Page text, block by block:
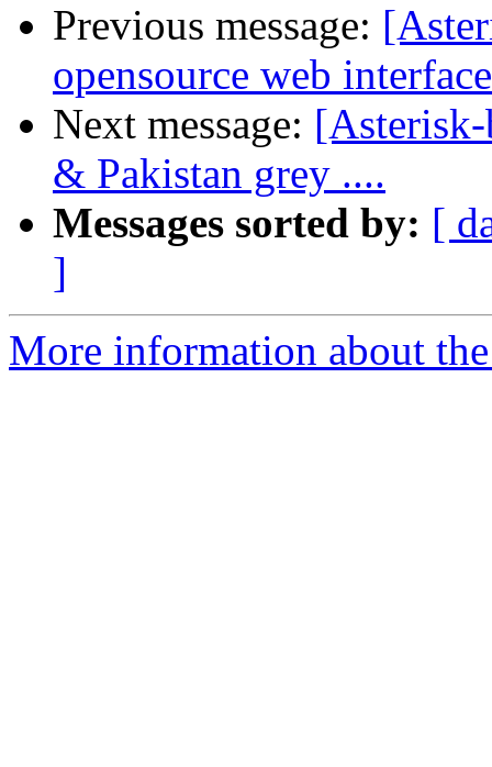
Previous message:
opensource web
Next message:
& Pakistan grey ....
Messages sorted by: [
]
More information about